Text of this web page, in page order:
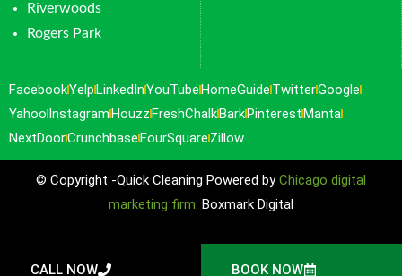
Riverwoods
Rogers Park
FacebookYelpLinkedInYouTubeHomeGuide TwitterGoogle
Yahoo InstagramHouzzFreshChalkBarkPinterestManta
NextDoorCrunchbaseFourSquare Zillow
© Copyright -Quick Cleaning Powered byChicago digital
marketing firm: Boxmark Digital
CALL NOW BOOK NOW